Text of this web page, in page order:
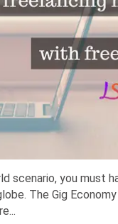
scenario, you must
The Gig